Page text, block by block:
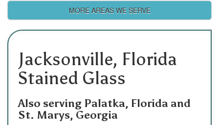
MORE AREAS WE SERVE
Jacksonville, Florida
Stained Glass
Also serving Palatka, Florida and
St. Marys, Georgia